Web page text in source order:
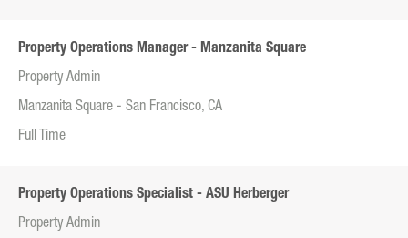
Property Operations Manager - Manzanita Square
Property Admin
Manzanita Square - San Francisco, CA
Full Time
Property Operations Specialist - ASU Herberger
Property Admin